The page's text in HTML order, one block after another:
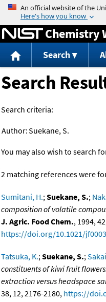
Chemistry
Search
Search
Search criteria:
Author:Suekane, S.
You may also wish to search
2 matching references were
Sumitani, H.;Suekane, S.;
composition of volatile
J. Agric. Food Chem., 1994,
https://doi.org/10.1021/
Tatsuka, K.;Suekane, S.;
constituents of kiwi fruit
extraction versus headspace
38, 12, 2176-2180, https://